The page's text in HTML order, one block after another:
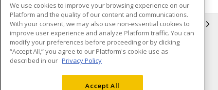
INFORMATION
Compliance
Privacy Policy
Terms & Conditions of Sale
Purchase
We use cookies to improve your browsing experience on our
Platform and the quality of our content and communications.
With your consent, we may also use non-essential cookies to
improve user experience and analyze Platform traffic. You can
modify your preferences before proceeding or by clicking
“Accept All,” you agree to our Platform's cookie use as
described in our Privacy Policy
Accept All